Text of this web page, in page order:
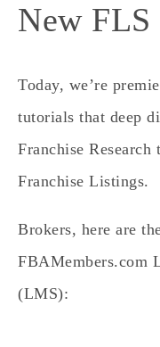
New FLS
Today, we’re
tutorials that deep
Franchise
Franchise Listings.
Brokers, here are
FBAMembers.com
(LMS):